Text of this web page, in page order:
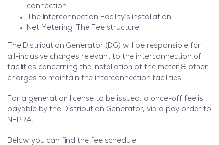
connection
The Interconnection Facility’s installation
Net Metering: The Fee structure
The Distribution Generator (DG) will be responsible for
all-inclusive charges relevant to the interconnection of
facilities concerning the installation of the meter & other
charges to maintain the interconnection facilities.
For a generation license to be issued, a once-off fee is
payable by the Distribution Generator, via a pay order to
NEPRA.
Below you can find the fee schedule